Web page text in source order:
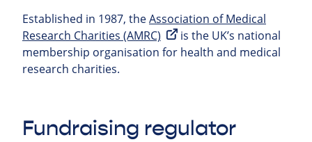
Established in 1987, theAssociation of Medical
Research Charities (AMRC)
is the UK’s national
membership organisation for health and medical
research charities.
Fundraising regulator